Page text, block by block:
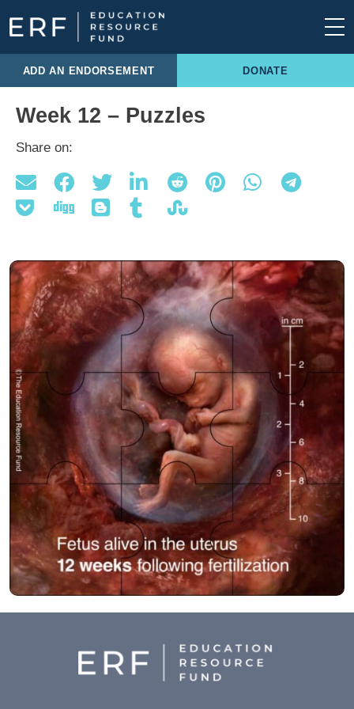
Skip to content
Main Navigation
ADD AN ENDORSEMENT DONATE
Week 12 – Puzzles
Share on: